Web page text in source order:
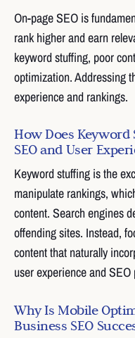
On-page SEO is
rank higher and earn
keyword stuffing, poor
optimization. Addressing
experience and rankings.
How Does
SEO and User
Keyword stuffing is the
manipulate rankings,
content. Search engines
offending sites. Instead,
content that naturally
user experience and SEO
Why Is Mobile
Business SEO